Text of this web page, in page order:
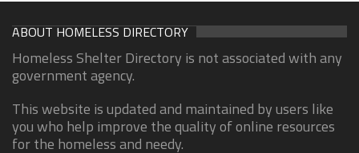
ABOUT HOMELESS DIRECTORY
Homeless Shelter Directory is not associated with any
government agency.
This website is updated and maintained by users like
you who help improve the quality of online resources
for the homeless and needy.